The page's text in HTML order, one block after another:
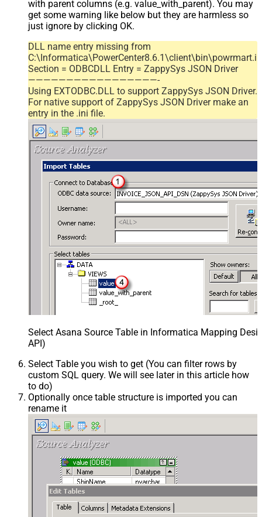
with parent columns (e.g. value_with_parent). You may
get some warning like below but they are harmless so
just ignore by clicking OK.
DLL name entry missing from
Section = ODBCDLL Entry = ZappySys JSON Driver
—————————————————-
Using EXTODBC.DLL to support ZappySys JSON Driver.
For native support of ZappySys JSON Driver make an
entry in the .ini file.
Select Asana Source Table in Informatica Mapping
API)
Select Table you wish to get (You can filter rows by
custom SQL query. We will see later in this article how
to do)
Optionally once table structure is imported you can
rename it